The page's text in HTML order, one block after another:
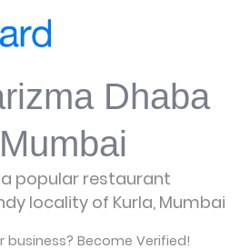
Dhaba
popular restaurant
locality of Kurla, Mumbai
business? Become Verified!